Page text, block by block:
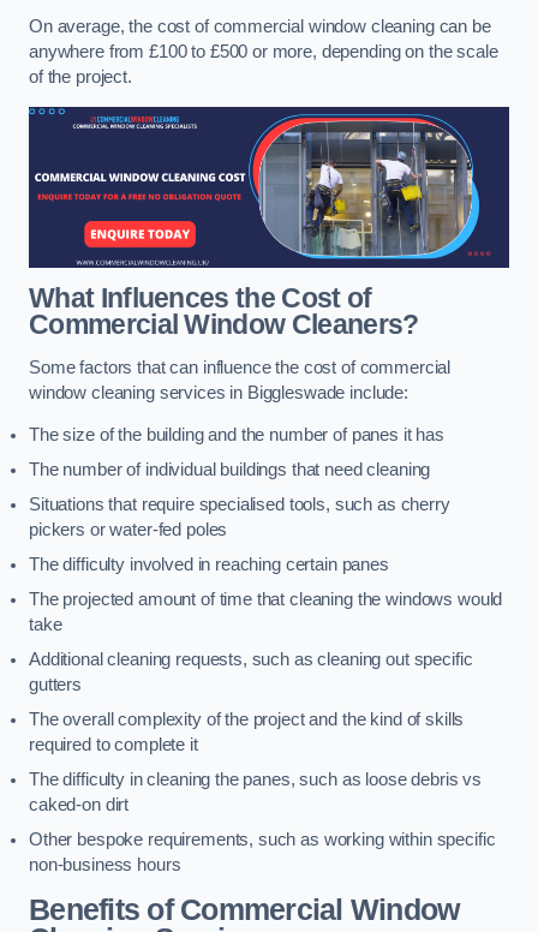
On average, the cost of commercial window cleaning can be
anywhere from £100 to £500 or more, depending on the scale
of the project.
What Influences the Cost of
Commercial Window Cleaners?
Some factors that can influence the cost of commercial
window cleaning services in Biggleswade include:
The size of the building and the number of panes it has
The number of individual buildings that need cleaning
Situations that require specialised tools, such as cherry
pickers or water-fed poles
The difficulty involved in reaching certain panes
The projected amount of time that cleaning the windows would
take
Additional cleaning requests, such as cleaning out specific
gutters
The overall complexity of the project and the kind of skills
required to complete it
The difficulty in cleaning the panes, such as loose debris vs
caked-on dirt
Other bespoke requirements, such as working within specific
non-business hours
Benefits of Commercial Window